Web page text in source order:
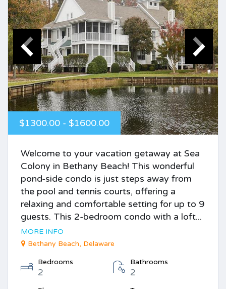
$1300.00 - $1600.00
Welcome to your vacation getaway at Sea
Colony in Bethany Beach! This wonderful
pond-side condo is just steps away from
the pool and tennis courts, offering a
relaxing and comfortable setting for up to 9
guests. This 2-bedroom condo with a loft...
MORE INFO
Bethany Beach, Delaware
Bedrooms
2
Bathrooms
2